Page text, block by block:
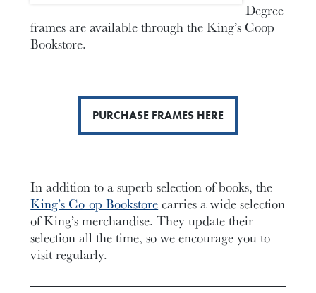
Degree
frames are available through the King’s Coop
Bookstore.
PURCHASE FRAMES HERE
In addition to a superb selection of books, the
King’s Co-op Bookstorecarries a wide selection
of King’s merchandise. They update their
selection all the time, so we encourage you to
visit regularly.